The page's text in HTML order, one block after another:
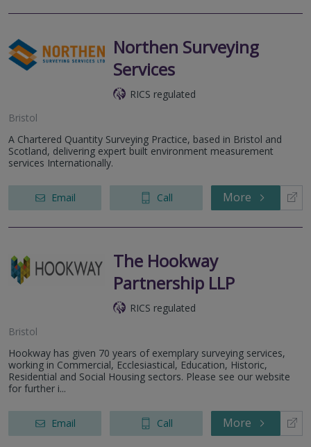
Northen Surveying
Services
RICS regulated
Bristol
A Chartered Quantity Surveying Practice, based in Bristol and
Scotland, delivering expert built environment measurement
services Internationally.
Email Call More
The Hookway
Partnership LLP
RICS regulated
Bristol
Hookway has given 70 years of exemplary surveying services,
working in Commercial, Ecclesiastical, Education, Historic,
Residential and Social Housing sectors. Please see our website
for further i...
Email Call More